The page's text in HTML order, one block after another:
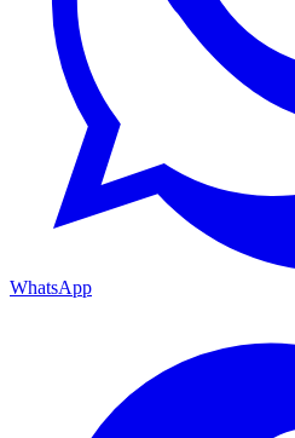
WhatsApp